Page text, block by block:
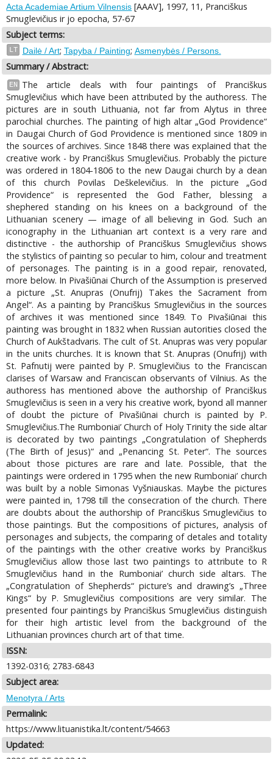
Acta Academiae Artium Vilnensis [AAAV], 1997, 11, Pranciškus
Smuglevičius ir jo epocha, 57-67
Subject terms:
LT Dailė / Art; Tapyba / Painting; Asmenybės / Persons.
Summary / Abstract:
EN
The article deals with four paintings of Pranciškus
Smuglevičius which have been attributed by the authoress. The
pictures are in south Lithuania, not far from Alytus in three
parochial churches. The painting of high altar „God Providence“
in Daugai Church of God Providence is mentioned since 1809 in
the sources of archives. Since 1848 there was explained that the
creative work - by Pranciškus Smuglevičius. Probably the picture
was ordered in 1804-1806 to the new Daugai church by a dean
of this church Povilas Deškelevičius. In the picture „God
Providence“ is represented the God Father, blessing a
shephered standing on his knees on a background of the
Lithuanian scenery — image of all believing in God. Such an
iconography in the Lithuanian art context is a very rare and
distinctive - the authorship of Pranciškus Smuglevičius shows
the stylistics of painting so pecular to him, colour and treatment
of personages. The painting is in a good repair, renovated,
more below. In Pivašiūnai Church of the Assumption is preserved
a picture „St. Anupras (Onufrij) Takes the Sacrament from
Angel“. As a painting by Pranciškus Smuglevičius in the sources
of archives it was mentioned since 1849. To Pivašiūnai this
painting was brought in 1832 when Russian autorities closed the
Church of Aukštadvaris. The cult of St. Anupras was very popular
in the units churches. It is known that St. Anupras (Onufrij) with
St. Pafnutij were painted by P. Smuglevičius to the Franciscan
clarises of Warsaw and Franciscan observants of Vilnius. As the
authoress has mentioned above the authorship of Pranciškus
Smuglevičius is seen in a very his creative work, byond all manner
of doubt the picture of Pivašiūnai church is painted by P.
Smuglevičius.The Rumboniai’ Church of Holy Trinity the side altar
is decorated by two paintings „Congratulation of Shepherds
(The Birth of Jesus)“ and „Penancing St. Peter“. The sources
about those pictures are rare and late. Possible, that the
paintings were ordered in 1795 when the new Rumboniai’ church
was built by a noble Simonas Vyšniauskas. Maybe the pictures
were painted in, 1798 till the consecration of the church. There
are doubts about the authorship of Pranciškus Smuglevičius to
those paintings. But the compositions of pictures, analysis of
personages and subjects, the comparing of detales and totality
of the paintings with the other creative works by Pranciškus
Smuglevičius allow those last two paintings to attribute to R
Smuglevičius hand in the Rumboniai’ church side altars. The
„Congratulation of Shepherds“ picture’s and drawing’s „Three
Kings“ by P. Smuglevičius compositions are very similar. The
presented four paintings by Pranciškus Smuglevičius distinguish
for their high artistic level from the background of the
Lithuanian provinces church art of that time.
ISSN:
1392-0316; 2783-6843
Subject area:
Menotyra / Arts
Permalink:
https://www.lituanistika.lt/content/54663
Updated: